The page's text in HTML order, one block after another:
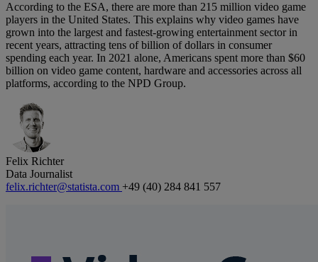
According to the ESA, there are more than 215 million video game
players in the United States. This explains why video games have
grown into the largest and fastest-growing entertainment sector in
recent years, attracting tens of billion of dollars in consumer
spending each year. In 2021 alone, Americans spent more than $60
billion on video game content, hardware and accessories across all
platforms, according to the NPD Group.
Felix Richter
Data Journalist
felix.richter@statista.com +49 (40) 284 841 557